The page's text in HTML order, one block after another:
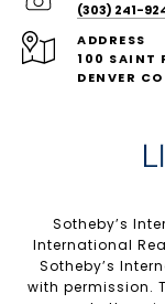
(303) 241-
ADDRESS
100 SAINT
DENVER
Sotheby’s
International
Sotheby’s
with permission.